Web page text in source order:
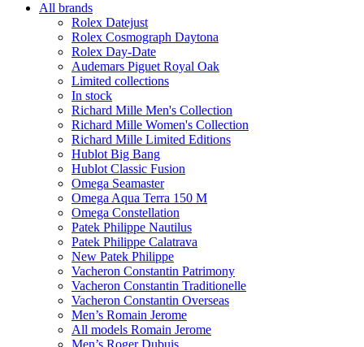
All brands
Rolex Datejust
Rolex Cosmograph Daytona
Rolex Day-Date
Audemars Piguet Royal Oak
Limited collections
In stock
Richard Mille Men's Collection
Richard Mille Women's Collection
Richard Mille Limited Editions
Hublot Big Bang
Hublot Classic Fusion
Omega Seamaster
Omega Aqua Terra 150 M
Omega Constellation
Patek Philippe Nautilus
Patek Philippe Calatrava
New Patek Philippe
Vacheron Constantin Patrimony
Vacheron Constantin Traditionelle
Vacheron Constantin Overseas
Men’s Romain Jerome
All models Romain Jerome